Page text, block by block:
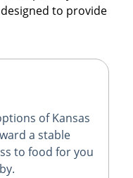
to provide
of Kansas
a stable
to food for you